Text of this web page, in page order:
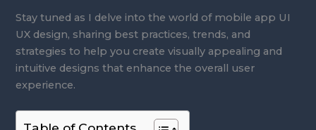
Stay tuned as I delve into the world of mobile app UI
UX design, sharing best practices, trends, and
strategies to help you create visually appealing and
intuitive designs that enhance the overall user
experience.